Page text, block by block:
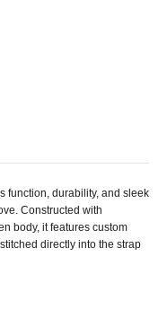
function, durability, and sleek
Constructed with
body, it features custom
directly into the strap